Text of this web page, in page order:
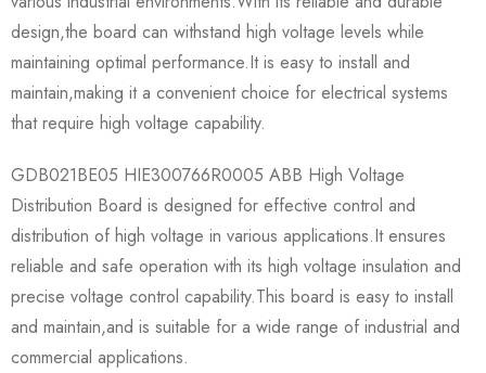
design,the board can withstand high voltage levels while
maintaining optimal performance.It is easy to install and
maintain,making it a convenient choice for electrical systems
that require high voltage capability.
GDB021BE05 HIE300766R0005 ABB High Voltage
Distribution Board is designed for effective control and
distribution of high voltage in various applications.It ensures
reliable and safe operation with its high voltage insulation and
precise voltage control capability.This board is easy to install
and maintain,and is suitable for a wide range of industrial and
commercial applications.